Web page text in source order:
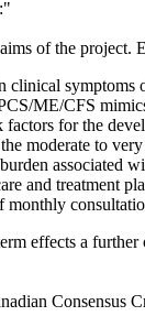
of the project.
clinical
ME/CFS
for the
the moderate to
associated
and treatment
monthly
effects a
Consensus